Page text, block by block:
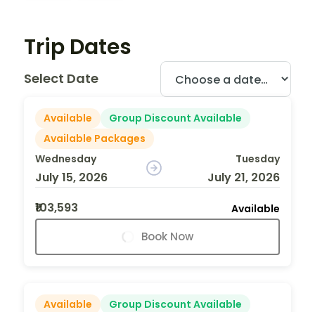
Trip Dates
Select Date
Available
Group Discount Available
Available Packages
Wednesday
July 15, 2026
Tuesday
July 21, 2026
₹103,593
Available
Book Now
Available
Group Discount Available